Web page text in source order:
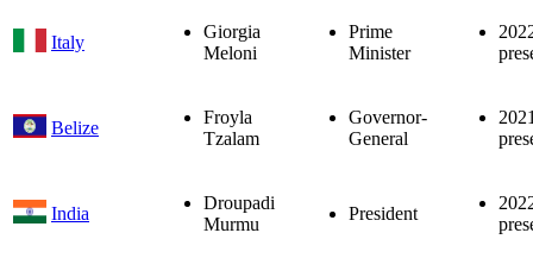
Italy
Giorgia
Meloni
Prime
Minister
Belize
Froyla
Tzalam
Governor-
General
India
Droupadi
Murmu
President